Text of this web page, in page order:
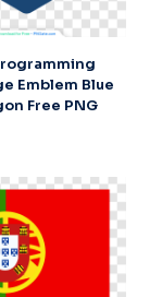
Emblem Blue
Free PNG